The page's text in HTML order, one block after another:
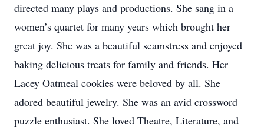
directed many plays and productions. She sang in a
women’s quartet for many years which brought her
great joy. She was a beautiful seamstress and enjoyed
baking delicious treats for family and friends. Her
Lacey Oatmeal cookies were beloved by all. She
adored beautiful jewelry. She was an avid crossword
puzzle enthusiast. She loved Theatre, Literature, and